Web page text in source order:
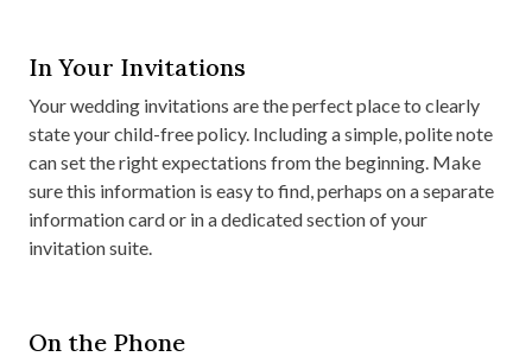
In Your Invitations
Your wedding invitations are the perfect place to clearly
state your child-free policy. Including a simple, polite note
can set the right expectations from the beginning. Make
sure this information is easy to find, perhaps on a separate
information card or in a dedicated section of your
invitation suite.
On the Phone